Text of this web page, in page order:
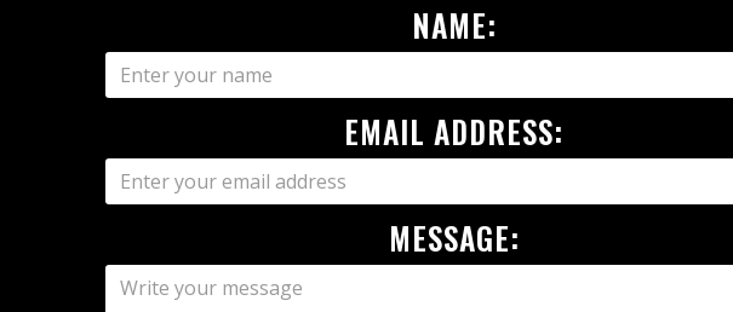
NAME:
EMAIL ADDRESS:
MESSAGE: